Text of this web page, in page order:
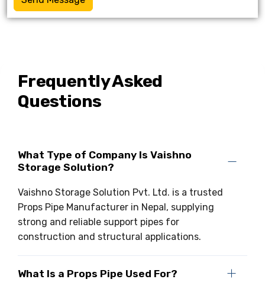
Frequently Asked
Questions
What Type of Company Is Vaishno
Storage Solution?
Vaishno Storage Solution Pvt. Ltd. is a trusted
Props Pipe Manufacturer in Nepal, supplying
strong and reliable support pipes for
construction and structural applications.
What Is a Props Pipe Used For?